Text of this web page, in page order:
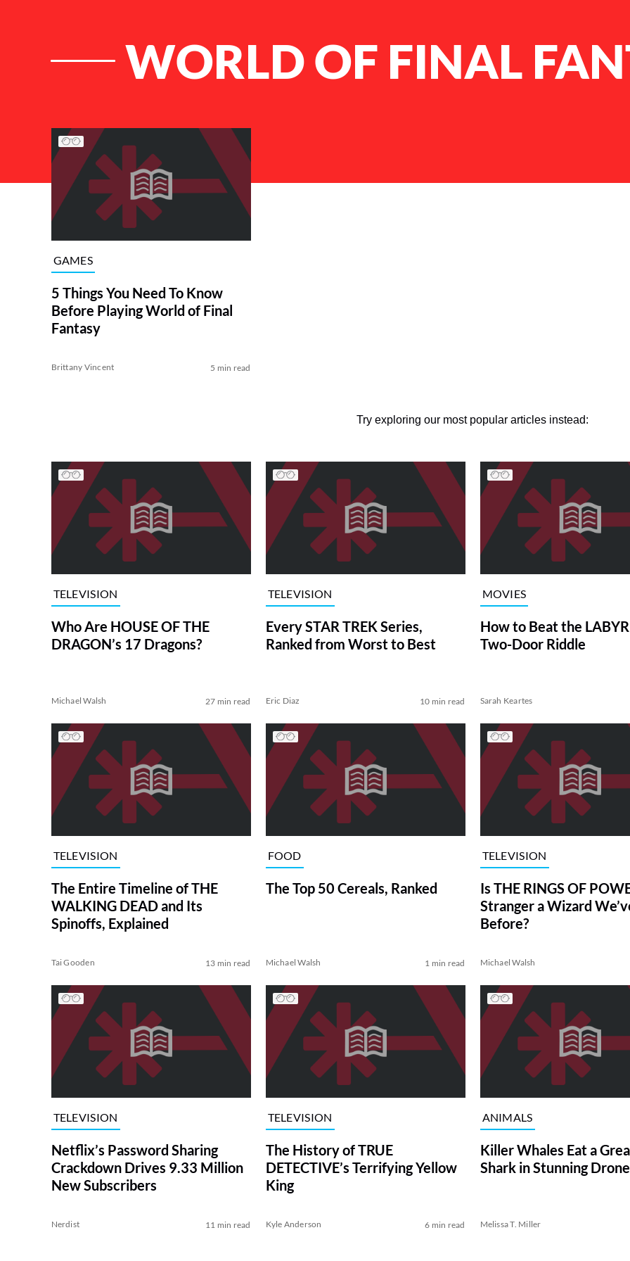
WORLD OF FINAL
List of Articles
GAMES
5 Things You Need To Know
Before Playing World of Final
Fantasy
Brittany Vincent 5 min read
Try exploring our most popular articles instead:
TELEVISION
Who Are HOUSE OF THE
DRAGON’s 17 Dragons?
Michael Walsh 27 min read
TELEVISION
Every STAR TREK Series,
Ranked from Worst to Best
Eric Diaz 10 min read
MOVIES
How to Beat the
Two-Door Riddle
Sarah Keartes
TELEVISION
The Entire Timeline of THE
WALKING DEAD and Its
Spinoffs, Explained
Tai Gooden 13 min read
FOOD
The Top 50 Cereals, Ranked
Michael Walsh 1 min read
TELEVISION
Is THE RINGS OF
Stranger a Wizard
Before?
Michael Walsh
TELEVISION
Netflix’s Password Sharing
Crackdown Drives 9.33 Million
New Subscribers
Nerdist 11 min read
TELEVISION
The History of TRUE
DETECTIVE’s Terrifying Yellow
King
Kyle Anderson 6 min read
ANIMALS
Killer Whales Eat a
Shark in Stunning
Melissa T. Miller